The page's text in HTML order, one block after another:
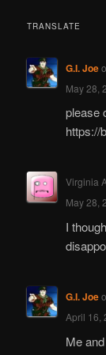
TRANSLATE
G.I. Joe
May 28,
please
https://
Virginia
May 28,
I
G.I. Joe
April 16,
Me